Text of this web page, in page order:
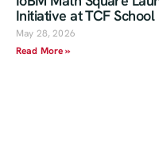
Initiative at TCF School
May 28, 2026
Read More »